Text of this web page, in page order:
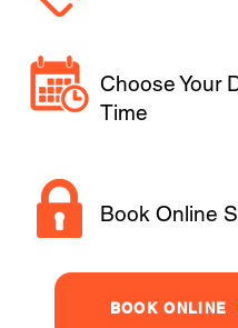
Choose Your
Time
Book Online
BOOK ONLINE